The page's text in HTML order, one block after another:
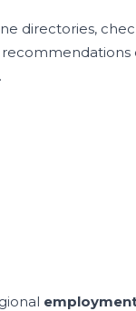
directories,